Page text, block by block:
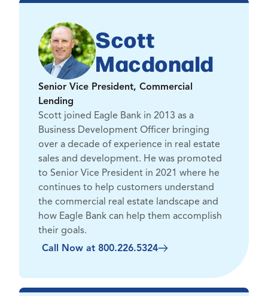
Scott
Macdonald
Senior Vice President, Commercial
Lending
Scott joined Eagle Bank in 2013 as a
Business Development Officer bringing
over a decade of experience in real estate
sales and development. He was promoted
to Senior Vice President in 2021 where he
continues to help customers understand
the commercial real estate landscape and
how Eagle Bank can help them accomplish
their goals.
Call Now at 800.226.5324